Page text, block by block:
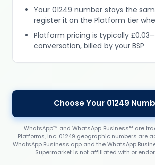
Your 01249 number stays the
register it on the Platform tier
Platform pricing is typically
conversation, billed by your BSP
Choose Your 01249
WhatsApp™ and WhatsApp Business™ are
Platforms, Inc. 01249 geographic numbers are
WhatsApp Business app and the WhatsApp
Supermarket is not affiliated with or